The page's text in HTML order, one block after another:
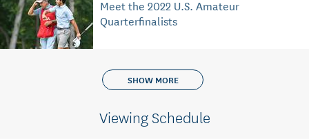
Meet the 2022 U.S. Amateur
Quarterfinalists
SHOW MORE
Viewing Schedule